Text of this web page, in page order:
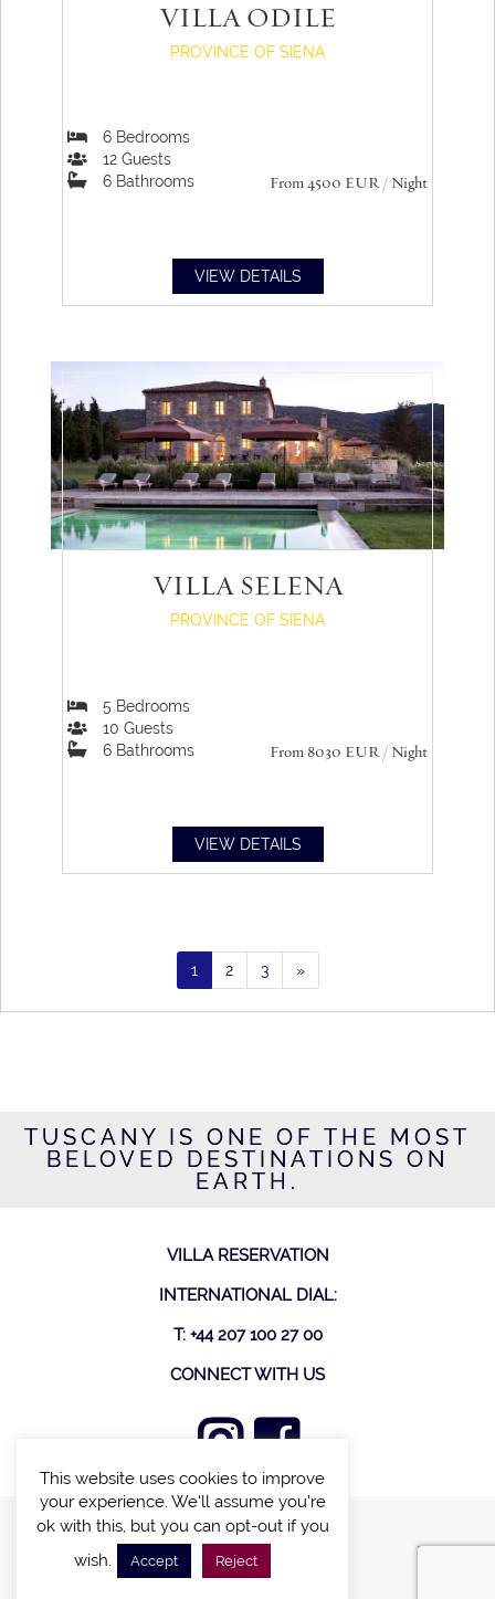
VILLA ODILE
PROVINCE OF SIENA
From 4500 EUR/ Night
6 Bedrooms
12 Guests
6 Bathrooms
VIEW DETAILS
VILLA SELENA
PROVINCE OF SIENA
From 8030 EUR/ Night
5 Bedrooms
10 Guests
6 Bathrooms
VIEW DETAILS
1 2 3 »
TUSCANY IS ONE OF THE MOST
BELOVED DESTINATIONS ON
EARTH.
VILLA RESERVATION
INTERNATIONAL DIAL:
T: +44 207 100 27 00
CONNECT WITH US
FIND A VILLA
CHALETS WITH POOL
This website uses cookies to improve
your experience. We'll assume you're
ok with this, but you can opt-out if you
wish.
Accept Reject